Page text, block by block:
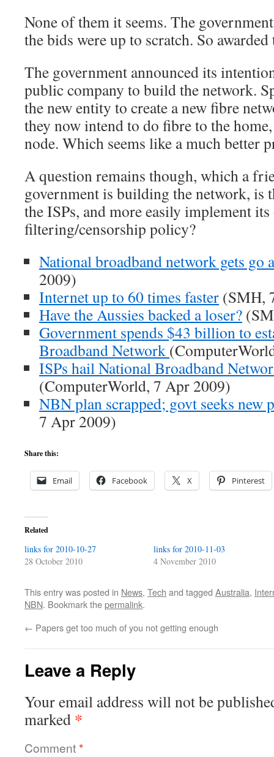
None of them it seems. The
the bids were up to scratch. So
The government announced its
public company to build the network.
the new entity to create a new fibre
they now intend to do fibre to the
node. Which seems like a much better
A question remains though, which a
government is building the network, is
the ISPs, and more easily implement
filtering/censorship policy?
National broadband network gets go
2009)
Internet up to 60 times faster (SMH,
Have the Aussies backed a loser?
Government spends $43 billion to
Broadband Network
ISPs hail National Broadband
(ComputerWorld, 7 Apr 2009)
NBN plan scrapped; govt seeks new
7 Apr 2009)
Share this:
Email Facebook X Pinterest
Related
links for 2010-10-27
28 October 2010
links for 2010-11-03
4 November 2010
This entry was posted in News, Tech and tagged Australia,
NBN. Bookmark thepermalink.
← Papers get too much of you not getting enough
Leave a Reply
Your email address will not be
marked *
Comment*